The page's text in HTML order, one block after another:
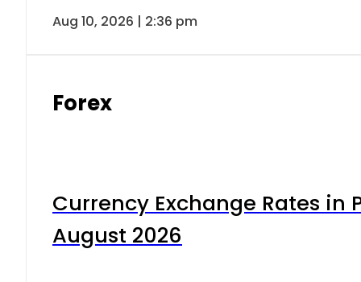
Aug 10, 2026 | 2:36 pm
Forex
Currency Exchange Rates in
August 2026